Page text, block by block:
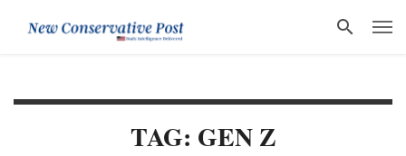
TAG: GEN Z